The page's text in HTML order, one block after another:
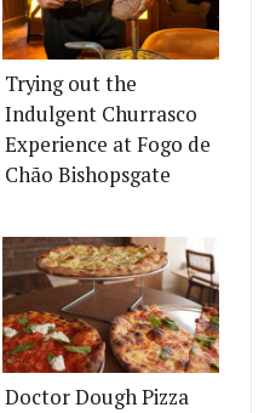
Trying out the
Indulgent Churrasco
Experience at Fogo de
Chão Bishopsgate
Doctor Dough Pizza